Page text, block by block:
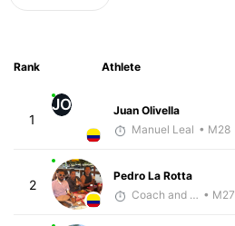
Rank Athlete
1
JO
Juan Olivella
Manuel Leal • M28
2
Pedro La Rotta
Coach and Coffey • M27